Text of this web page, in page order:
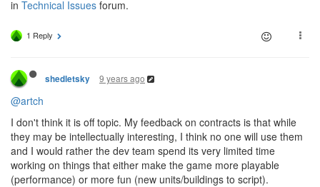
in Technical Issues forum.
1 Reply
shedletsky 9 years ago
@artch
I don't think it is off topic. My feedback on contracts is that while
they may be intellectually interesting, I think no one will use them
and I would rather the dev team spend its very limited time
working on things that either make the game more playable
(performance) or more fun (new units/buildings to script).